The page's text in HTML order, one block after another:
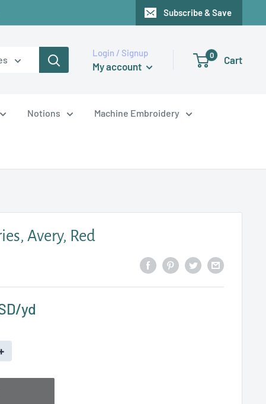
Subscribe & Save
Login / Signup
My account
0 Cart
Notions Machine Embroidery
Avery, Red